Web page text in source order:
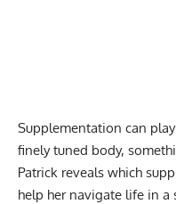
Supplementation can
finely tuned body,
Patrick reveals which
help her navigate life in